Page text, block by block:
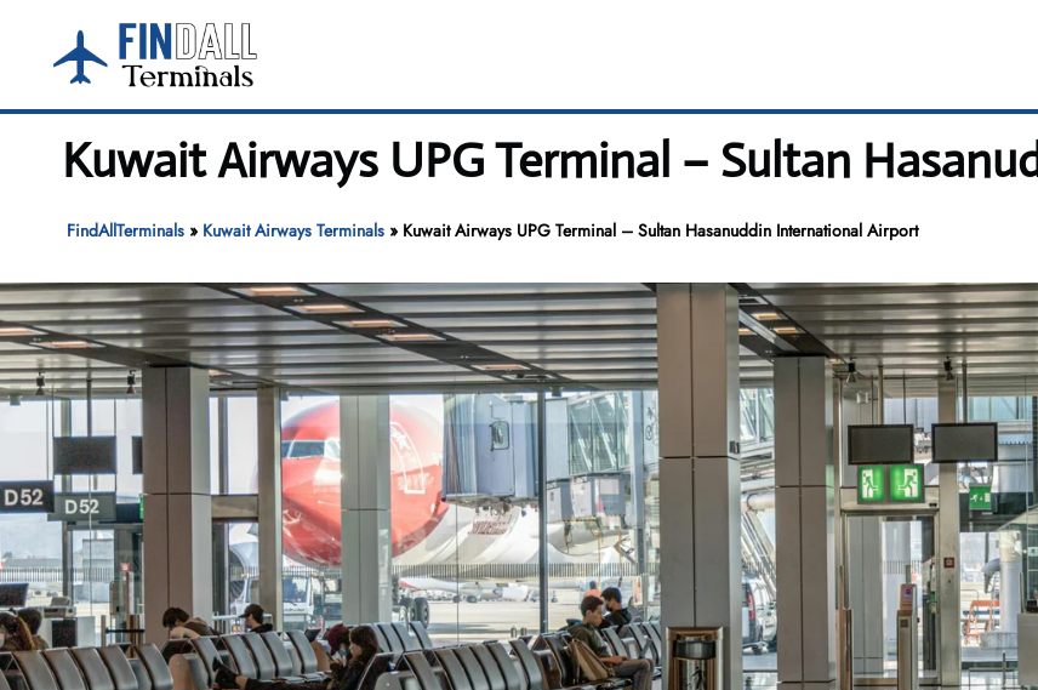
content
Kuwait Airways UPG Terminal – Sultan
FindAllTerminals» Kuwait Airways Terminals» Kuwait Airways UPG Terminal – Sultan Hasanuddin International Airport